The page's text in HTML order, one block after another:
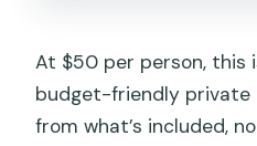
At $50 per person, this
budget-friendly private
from what’s included,